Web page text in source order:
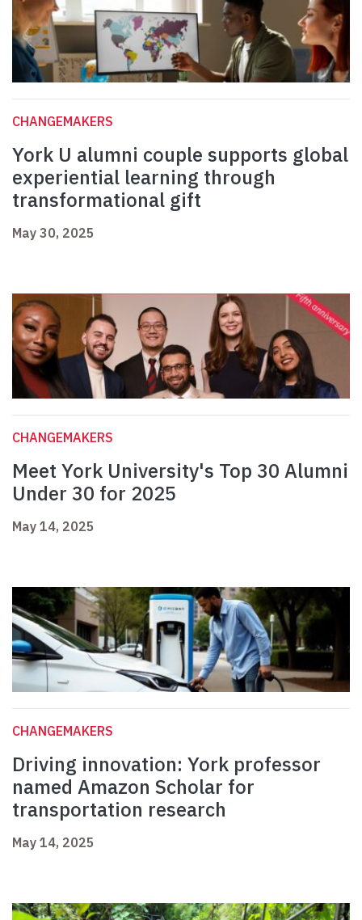
CHANGEMAKERS
York U alumni couple supports global
experiential learning through
transformational gift
May 30, 2025
CHANGEMAKERS
Meet York University's Top 30 Alumni
Under 30 for 2025
May 14, 2025
CHANGEMAKERS
Driving innovation: York professor
named Amazon Scholar for
transportation research
May 14, 2025